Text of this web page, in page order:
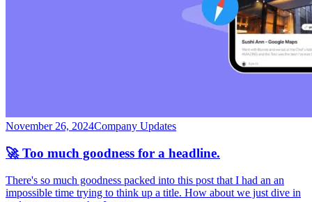
November 26, 2024Company Updates
🚀 Too much goodness for a headline.
There's so much goodness packed into this post that I had an an
impossible time trying to think up a title. How about we just dive in